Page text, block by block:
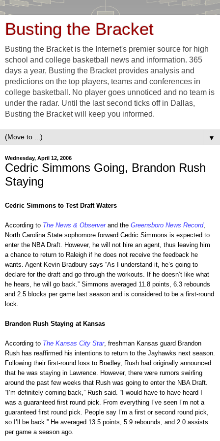
Busting the Bracket
Busting the Bracket is the Internet's premier source for high
school and college basketball news and information. 365
days a year, Busting the Bracket provides analysis and
predictions on the top players, teams and conferences in
college basketball. No player goes unnoticed and no team is
under the radar. Until the last second ticks off in Dallas,
Busting the Bracket will keep you informed.
▼
Wednesday, April 12, 2006
Cedric Simmons Going, Brandon Rush
Staying
Cedric Simmons to Test Draft Waters
According to The News & Observerand the Greensboro News Record,
North Carolina State sophomore forward Cedric Simmons is expected to
enter the NBA Draft. However, he will not hire an agent, thus leaving him
a chance to return to Raleigh if he does not receive the feedback he
wants. Agent Kevin Bradbury says “As I understand it, he’s going to
declare for the draft and go through the workouts. If he doesn’t like what
he hears, he will go back.” Simmons averaged 11.8 points, 6.3 rebounds
and 2.5 blocks per game last season and is considered to be a first-round
lock.
Brandon Rush Staying at Kansas
According to The Kansas City Star, freshman Kansas guard Brandon
Rush has reaffirmed his intentions to return to the Jayhawks next season.
Following their first-round loss to Bradley, Rush had originally announced
that he was staying in Lawrence. However, there were rumors swirling
around the past few weeks that Rush was going to enter the NBA Draft.
“I’m definitely coming back,” Rush said. “I would have to have heard I
was a guaranteed first round pick. From everything I’ve seen I’m not a
guaranteed first round pick. People say I’m a first or second round pick,
so I’ll be back.” He averaged 13.5 points, 5.9 rebounds, and 2.0 assists
per game a season ago.